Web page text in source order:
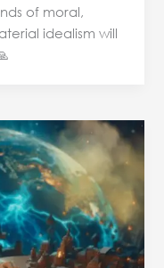
of moral,
idealism will